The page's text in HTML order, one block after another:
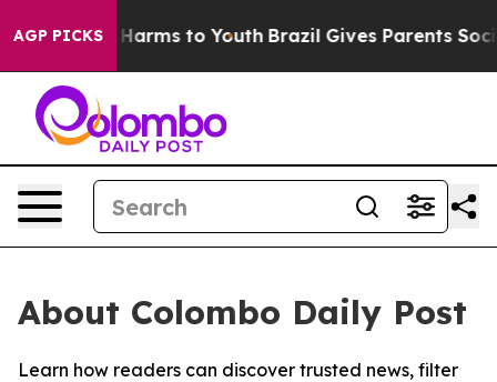
AGP PICKS
Abate Harms to Youth Brazil Gives Parents Social
About Colombo Daily Post
Learn how readers can discover trusted news, filter